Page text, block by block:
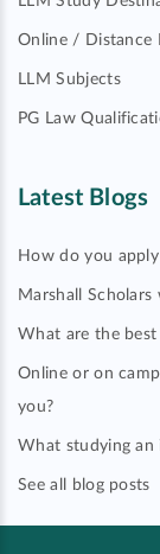
Online / Distance
LLM Subjects
PG Law
Latest Blogs
How do you
Marshall Scholars
What are the best
Online or on
you?
What studying an
See all blog posts